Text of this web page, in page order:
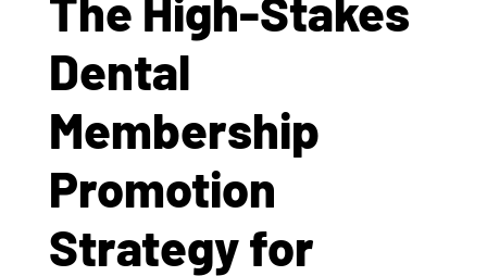
The High-Stakes
Dental
Membership
Promotion
Strategy for